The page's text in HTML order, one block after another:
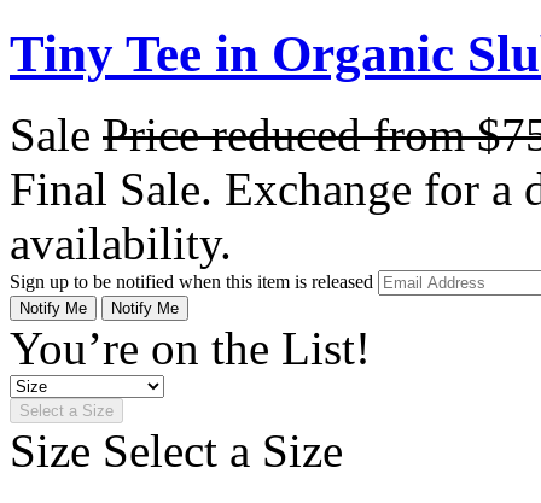
Tiny Tee in Organic
Sale Price reduced from
Final Sale. Exchange for a
availability.
Sign up to be notified when this item is released
Notify Me Notify Me
You’re on the List!
Select a Size
Size Select a Size